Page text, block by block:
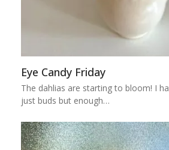
Eye Candy Friday
The dahlias are starting to bloom! I
just buds but enough…